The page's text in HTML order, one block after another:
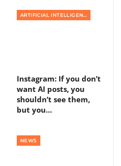
ARTIFICIAL INTELLIGENCE
Instagram: If you don’t
want AI posts, you
shouldn’t see them,
but you…
NEWS